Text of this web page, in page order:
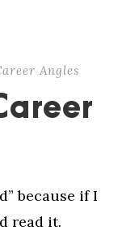
Angles
because if I
read it.